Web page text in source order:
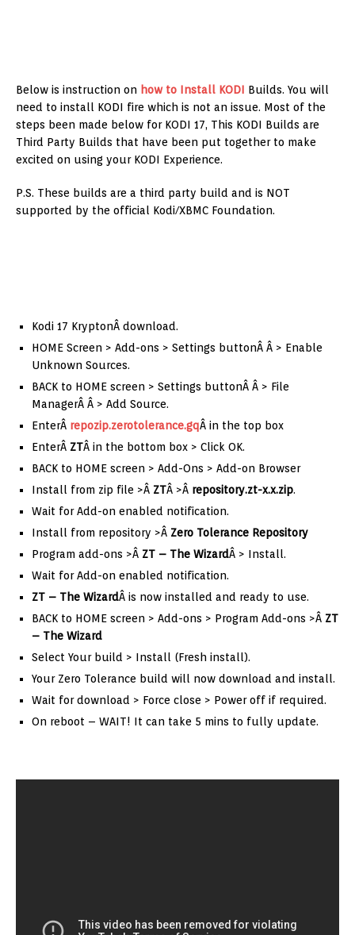
Below is instruction on how to Install KODI Builds. You will
need to install KODI fire which is not an issue. Most of the
steps been made below for KODI 17, This KODI Builds are
Third Party Builds that have been put together to make
excited on using your KODI Experience.
P.S. These builds are a third party build and is NOT
supported by the official Kodi/XBMC Foundation.
Kodi 17 KryptonÂ download.
HOME Screen > Add-ons > Settings buttonÂ Â > Enable
Unknown Sources.
BACK to HOME screen > Settings buttonÂ Â > File
ManagerÂ Â > Add Source.
EnterÂ repozip.zerotolerance.gqÂ in the top box
EnterÂ ZTÂ in the bottom box > Click OK.
BACK to HOME screen > Add-Ons > Add-on Browser
Install from zip file >Â ZTÂ >Â repository.zt-x.x.zip.
Wait for Add-on enabled notification.
Install from repository >Â Zero Tolerance Repository
Program add-ons >Â ZT – The WizardÂ > Install.
Wait for Add-on enabled notification.
ZT – The WizardÂ is now installed and ready to use.
BACK to HOME screen > Add-ons > Program Add-ons >Â ZT
– The Wizard
Select Your build > Install (Fresh install).
Your Zero Tolerance build will now download and install.
Wait for download > Force close > Power off if required.
On reboot – WAIT! It can take 5 mins to fully update.